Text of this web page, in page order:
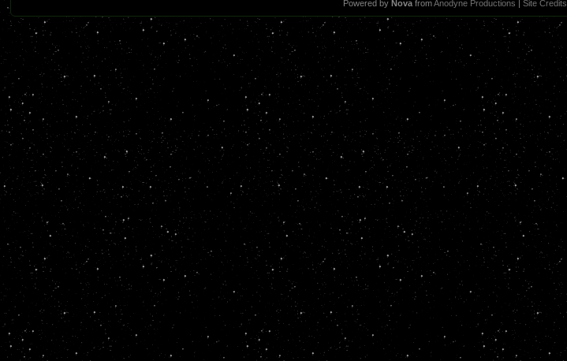
Powered byNova fromAnodyne Productions |Site Credits